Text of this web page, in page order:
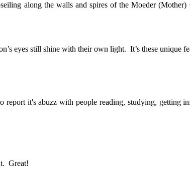
along the walls and spires of the Moeder
eyes still shine with their own light. It’s these unique
it's abuzz with people reading, studying,
Great!